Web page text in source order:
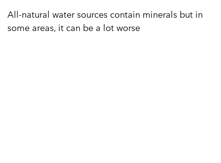
All-natural water sources contain minerals but in
some areas, it can be a lot worse